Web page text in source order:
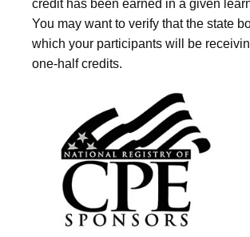
credit has been earned in a given
You may want to verify that the state
which your participants will be
one-half credits.